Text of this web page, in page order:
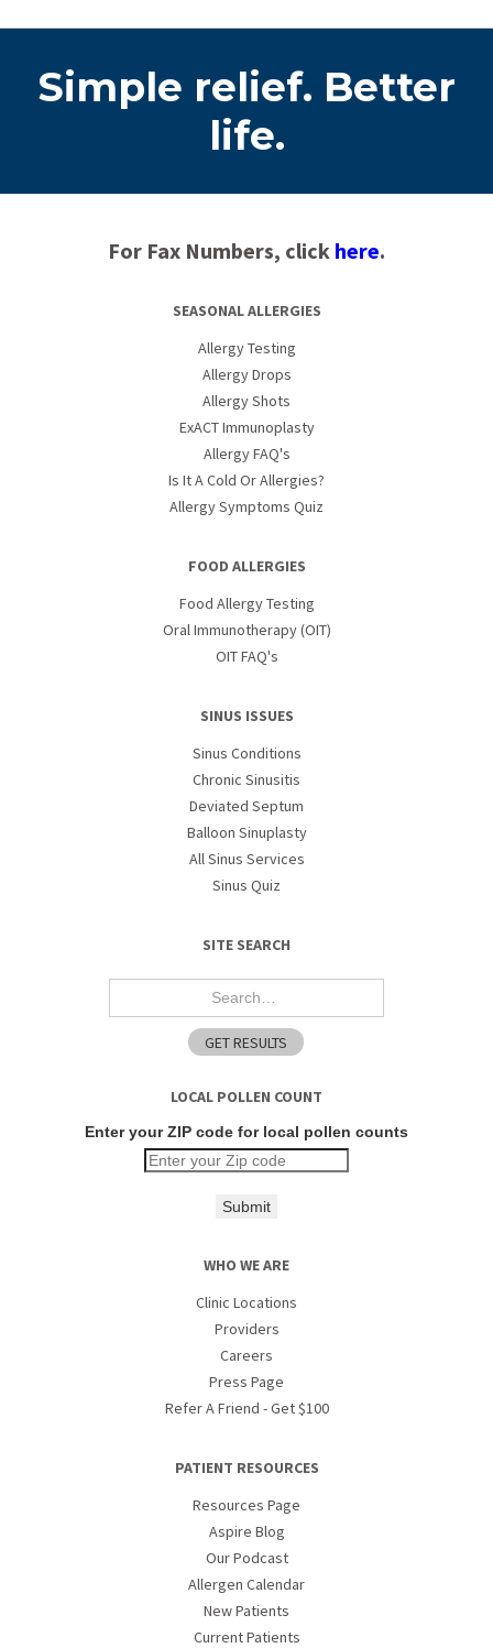
Simple relief. Better
life.
For Fax Numbers, click here.
SEASONAL ALLERGIES
Allergy Testing
Allergy Drops
Allergy Shots
ExACT Immunoplasty
Allergy FAQ's
Is It A Cold Or Allergies?
Allergy Symptoms Quiz
FOOD ALLERGIES
Food Allergy Testing
Oral Immunotherapy (OIT)
OIT FAQ's
SINUS ISSUES
Sinus Conditions
Chronic Sinusitis
Deviated Septum
Balloon Sinuplasty
All Sinus Services
Sinus Quiz
SITE SEARCH
LOCAL POLLEN COUNT
Enter your ZIP code for local pollen counts
Submit
WHO WE ARE
Clinic Locations
Providers
Careers
Press Page
Refer A Friend - Get $100
PATIENT RESOURCES
Resources Page
Aspire Blog
Our Podcast
Allergen Calendar
New Patients
Current Patients